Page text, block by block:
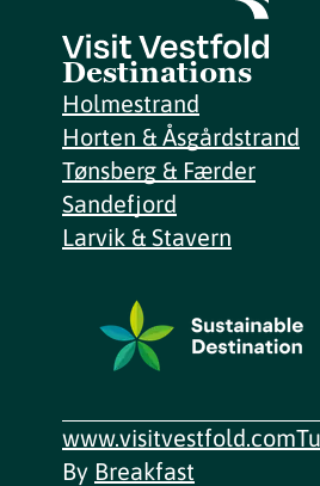
Destinations
Holmestrand
Horten & Åsgårdstrand
Tønsberg & Færder
Sandefjord
Larvik & Stavern
www.visitvestfold.com
By Breakfast